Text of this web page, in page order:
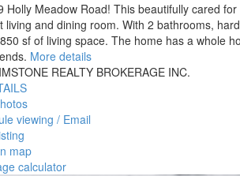
Holly Meadow Road! This beautifully cared
living and dining room. With 2 bathrooms,
sf of living space. The home has a whole
More details
REALTY BROKERAGE INC.
viewing / Email
map
calculator